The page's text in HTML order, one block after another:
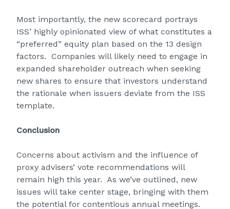
Most importantly, the new scorecard portrays
ISS’ highly opinionated view of what constitutes a
“preferred” equity plan based on the 13 design
factors. Companies will likely need to engage in
expanded shareholder outreach when seeking
new shares to ensure that investors understand
the rationale when issuers deviate from the ISS
template.
Conclusion
Concerns about activism and the influence of
proxy advisers’ vote recommendations will
remain high this year. As we’ve outlined, new
issues will take center stage, bringing with them
the potential for contentious annual meetings.